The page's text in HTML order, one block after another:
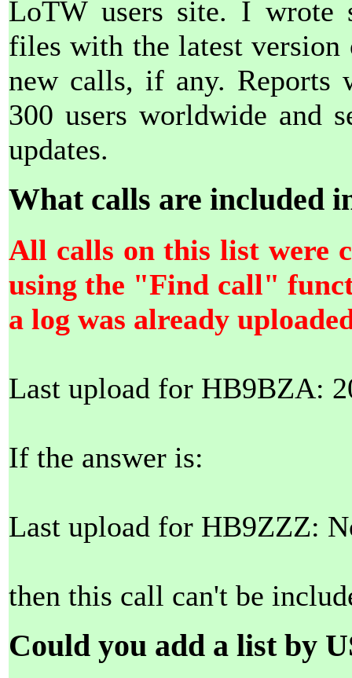
LoTW users site. I wrote
files with the latest
new calls, if any. Reports
300 users worldwide and
updates.
What calls are included
All calls on this list were
using the "Find call"
a log was already
Last upload for HB9BZA:
If the answer is:
Last upload for HB9ZZZ:
then this call can't be
Could you add a list by